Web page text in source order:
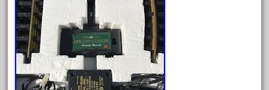
August 2024
July 2024
June 2024
May 2024
April 2024